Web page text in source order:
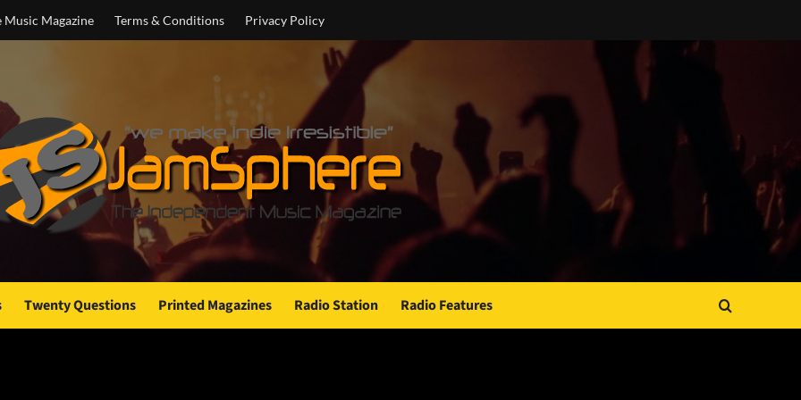
Music Magazine Terms & Conditions Privacy Policy
Twenty Questions Printed Magazines Radio Station Radio Features